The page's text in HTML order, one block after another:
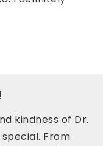
kindness of Dr.
From